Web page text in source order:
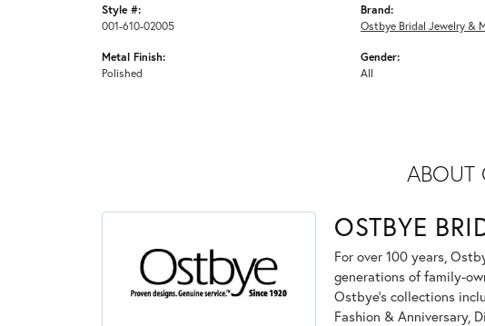
Style #:
001-610-02005
Metal Finish:
Polished
Brand:
Ostbye Bridal Jewelry &
Gender:
All
ABOUT
OSTBYE
For over 100 years,
generations of family-
Ostbye's collections
Fashion & Anniversary,